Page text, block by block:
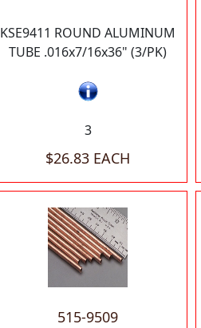
KSE9411 ROUND ALUMINUM
TUBE .016x7/16x36" (3/PK)
3
$26.83 EACH
515-9509